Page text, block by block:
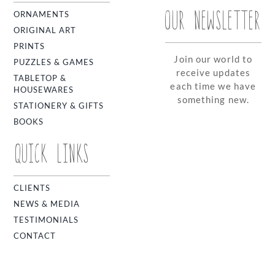
ORNAMENTS
ORIGINAL ART
PRINTS
PUZZLES & GAMES
TABLETOP &
HOUSEWARES
STATIONERY & GIFTS
BOOKS
QUICK LINKS
CLIENTS
NEWS & MEDIA
TESTIMONIALS
CONTACT
OUR NEWSLETTER
Join our world to
receive updates
each time we have
something new.